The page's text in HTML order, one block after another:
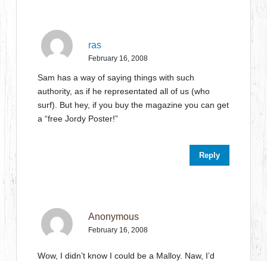
ras
February 16, 2008
Sam has a way of saying things with such
authority, as if he representated all of us (who
surf). But hey, if you buy the magazine you can get
a “free Jordy Poster!”
Reply
Anonymous
February 16, 2008
Wow, I didn’t know I could be a Malloy. Naw, I’d